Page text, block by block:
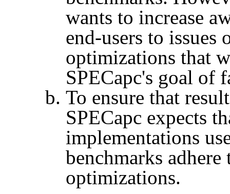
wants to increase
end-users to
optimizations that
SPECapc's goal of
To ensure that
SPECapc expects
implementations
benchmarks
optimizations.